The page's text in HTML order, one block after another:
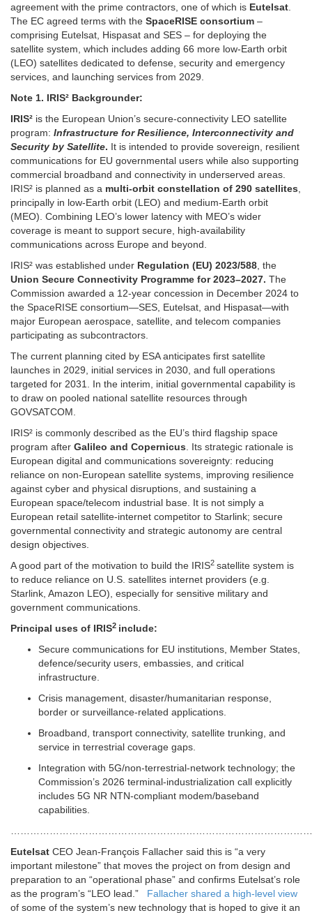
agreement with the prime contractors, one of which is Eutelsat.
The EC agreed terms with the SpaceRISE consortium –
comprising Eutelsat, Hispasat and SES – for deploying the
satellite system, which includes adding 66 more low-Earth orbit
(LEO) satellites dedicated to defense, security and emergency
services, and launching services from 2029.
Note 1. IRIS² Backgrounder:
IRIS² is the European Union’s secure-connectivity LEO satellite
program: Infrastructure for Resilience, Interconnectivity and
Security by Satellite. It is intended to provide sovereign, resilient
communications for EU governmental users while also supporting
commercial broadband and connectivity in underserved areas.
IRIS² is planned as a multi-orbit constellation of 290 satellites,
principally in low-Earth orbit (LEO) and medium-Earth orbit
(MEO). Combining LEO’s lower latency with MEO’s wider
coverage is meant to support secure, high-availability
communications across Europe and beyond.
IRIS² was established under Regulation (EU) 2023/588, the
Union Secure Connectivity Programme for 2023–2027. The
Commission awarded a 12-year concession in December 2024 to
the SpaceRISE consortium—SES, Eutelsat, and Hispasat—with
major European aerospace, satellite, and telecom companies
participating as subcontractors.
The current planning cited by ESA anticipates first satellite
launches in 2029, initial services in 2030, and full operations
targeted for 2031. In the interim, initial governmental capability is
to draw on pooled national satellite resources through
GOVSATCOM.
IRIS² is commonly described as the EU’s third flagship space
program after Galileo and Copernicus. Its strategic rationale is
European digital and communications sovereignty: reducing
reliance on non-European satellite systems, improving resilience
against cyber and physical disruptions, and sustaining a
European space/telecom industrial base. It is not simply a
European retail satellite-internet competitor to Starlink; secure
governmental connectivity and strategic autonomy are central
design objectives.
A good part of the motivation to build the IRIS2 satellite system is
to reduce reliance on U.S. satellites internet providers (e.g.
Starlink, Amazon LEO), especially for sensitive military and
government communications.
Principal uses of IRIS2 include:
Secure communications for EU institutions, Member States,
defence/security users, embassies, and critical
infrastructure.
Crisis management, disaster/humanitarian response,
border or surveillance-related applications.
Broadband, transport connectivity, satellite trunking, and
service in terrestrial coverage gaps.
Integration with 5G/non-terrestrial-network technology; the
Commission’s 2026 terminal-industrialization call explicitly
includes 5G NR NTN-compliant modem/baseband
capabilities.
Eutelsat CEO Jean-François Fallacher said this is “a very
important milestone” that moves the project on from design and
preparation to an “operational phase” and confirms Eutelsat’s role
as the program’s “LEO lead.” Fallacher shared a high-level view
of some of the system’s new technology that is hoped to give it an